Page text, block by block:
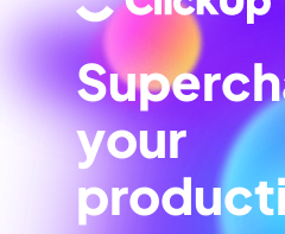
your